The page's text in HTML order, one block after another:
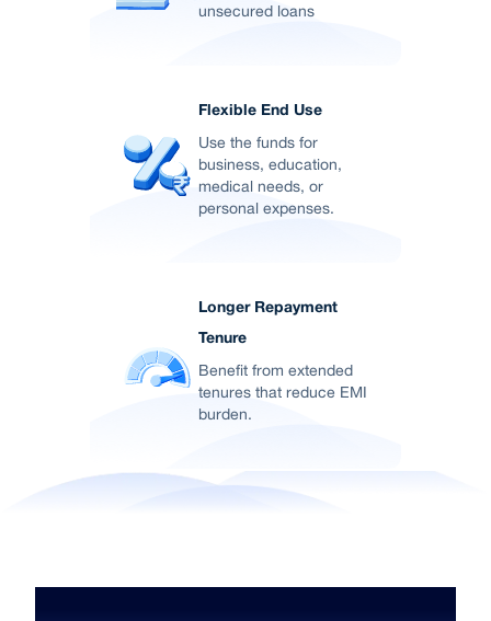
unsecured loans
Flexible End Use
Use the funds for
business, education,
medical needs, or
personal expenses.
Longer Repayment
Tenure
Benefit from extended
tenures that reduce EMI
burden.